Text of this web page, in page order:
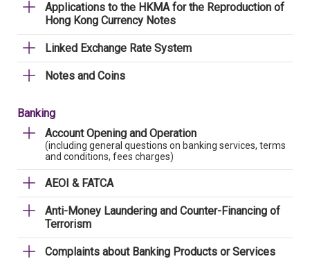
Applications to the HKMA for the Reproduction of
Hong Kong Currency Notes
Linked Exchange Rate System
Notes and Coins
Banking
Account Opening and Operation
(including general questions on banking services, terms
and conditions, fees charges)
AEOI & FATCA
Anti-Money Laundering and Counter-Financing of
Terrorism
Complaints about Banking Products or Services